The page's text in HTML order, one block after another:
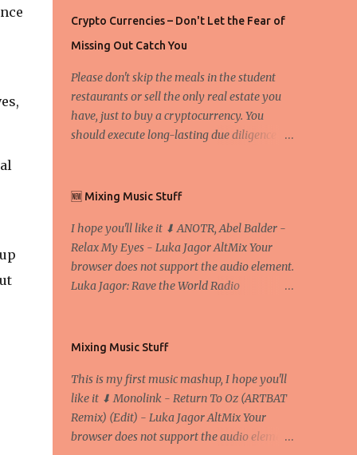
Crypto Currencies – Don't Let the Fear of
Missing Out Catch You
Please don't skip the meals in the student
restaurants or sell the only real estate you
have, just to buy a cryptocurrency. You
should execute long-lasting due diligence
Economics and Business and I would like to
exaggerate when we talk about digital
money Lajoš Žager, Ph. D. Professor, Faculty
of Economics and Business, University of
Zagreb A peer-to-peer (P to P) network in
use of a centralized administrative system
Domain, Link Sometimes they say that the
Bitcoin system is using too much electric
power, it is not eco-friendly. In the
conference, they concluded that the next big
🆕 Mixing Music Stuff
I hope you'll like it ⬇ ANOTR, Abel Balder -
Relax My Eyes - Luka Jagor AltMix Your
browser does not support the audio element.
Luka Jagor: Rave the World Radio
Mixing Music Stuff
This is my first music mashup, I hope you'll
like it ⬇ Monolink - Return To Oz (ARTBAT
Remix) (Edit) - Luka Jagor AltMix Your
browser does not support the audio element.